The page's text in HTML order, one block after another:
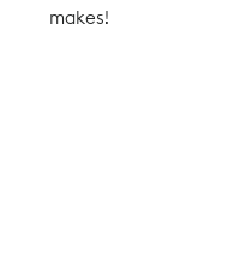
makes!